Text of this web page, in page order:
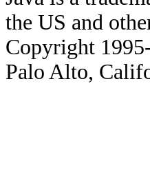
the US and
Copyright
Palo Alto,